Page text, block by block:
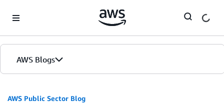
AWS Blogs
AWS Public Sector Blog